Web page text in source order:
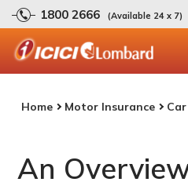
1800 2666 (Available 24 x 7)
Home Motor Insurance
An